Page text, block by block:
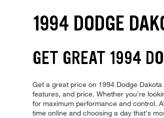
1994 DODGE
GET GREAT 1994
Get a great price on 1994 Dodge
features, and price. Whether you're
for maximum performance and control.
time online and choosing a day that's